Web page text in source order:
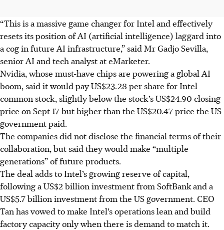
“This is a massive game changer for Intel and effectively
resets its position of AI (artificial intelligence) laggard into
a cog in future AI infrastructure,” said Mr Gadjo Sevilla,
senior AI and tech analyst at eMarketer.
Nvidia, whose must-have chips are powering a global AI
boom, said it would pay US$23.28 per share for Intel
common stock, slightly below the stock’s US$24.90 closing
price on Sept 17 but higher than the US$20.47 price the US
government paid.
The companies did not disclose the financial terms of their
collaboration, but said they would make “multiple
generations” of future products.
The deal adds to Intel’s growing reserve of capital,
following a US$2 billion investment from SoftBank and a
US$5.7 billion investment from the US government. CEO
Tan has vowed to make Intel’s operations lean and build
factory capacity only when there is demand to match it.